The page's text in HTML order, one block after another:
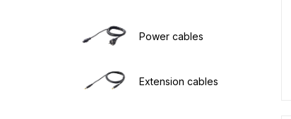
Power cables
Extension cables